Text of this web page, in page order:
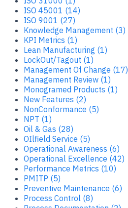
ISO 45001 (14)
ISO 9001 (27)
Knowledge Management (3)
KPI Metrics (1)
Lean Manufacturing (1)
LockOut/Tagout (1)
Management Of Change (17)
Management Review (1)
Monogramed Products (1)
New Features (2)
NonConformance (5)
NPT (1)
Oil & Gas (28)
OIlfield Service (5)
Operational Awareness (6)
Operational Excellence (42)
Performance Metrics (10)
PMITP (5)
Preventive Maintenance (6)
Process Control (8)